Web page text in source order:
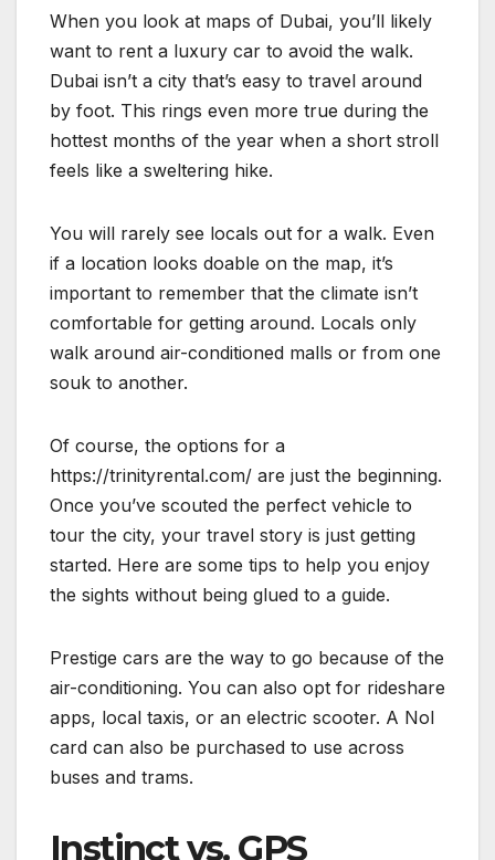
When you look at maps of Dubai, you’ll likely
want to rent a luxury car to avoid the walk.
Dubai isn’t a city that’s easy to travel around
by foot. This rings even more true during the
hottest months of the year when a short stroll
feels like a sweltering hike.
You will rarely see locals out for a walk. Even
if a location looks doable on the map, it’s
important to remember that the climate isn’t
comfortable for getting around. Locals only
walk around air-conditioned malls or from one
souk to another.
Of course, the options for a
https://trinityrental.com/ are just the beginning.
Once you’ve scouted the perfect vehicle to
tour the city, your travel story is just getting
started. Here are some tips to help you enjoy
the sights without being glued to a guide.
Prestige cars are the way to go because of the
air-conditioning. You can also opt for rideshare
apps, local taxis, or an electric scooter. A Nol
card can also be purchased to use across
buses and trams.
Instinct vs. GPS